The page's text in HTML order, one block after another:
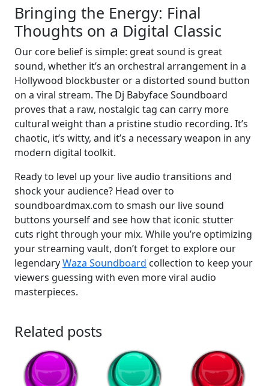
Bringing the Energy: Final
Thoughts on a Digital Classic
Our core belief is simple: great sound is great
sound, whether it’s an orchestral arrangement in a
Hollywood blockbuster or a distorted sound button
on a viral stream. The Dj Babyface Soundboard
proves that a raw, nostalgic tag can carry more
cultural weight than a pristine studio recording. It’s
chaotic, it’s witty, and it’s a necessary weapon in any
modern digital toolkit.
Ready to level up your live audio transitions and
shock your audience? Head over to
soundboardmax.com to smash our live sound
buttons yourself and see how that iconic stutter
cuts right through your mix. While you’re optimizing
your streaming vault, don’t forget to explore our
legendaryWaza Soundboard collection to keep your
viewers guessing with even more viral audio
masterpieces.
Related posts